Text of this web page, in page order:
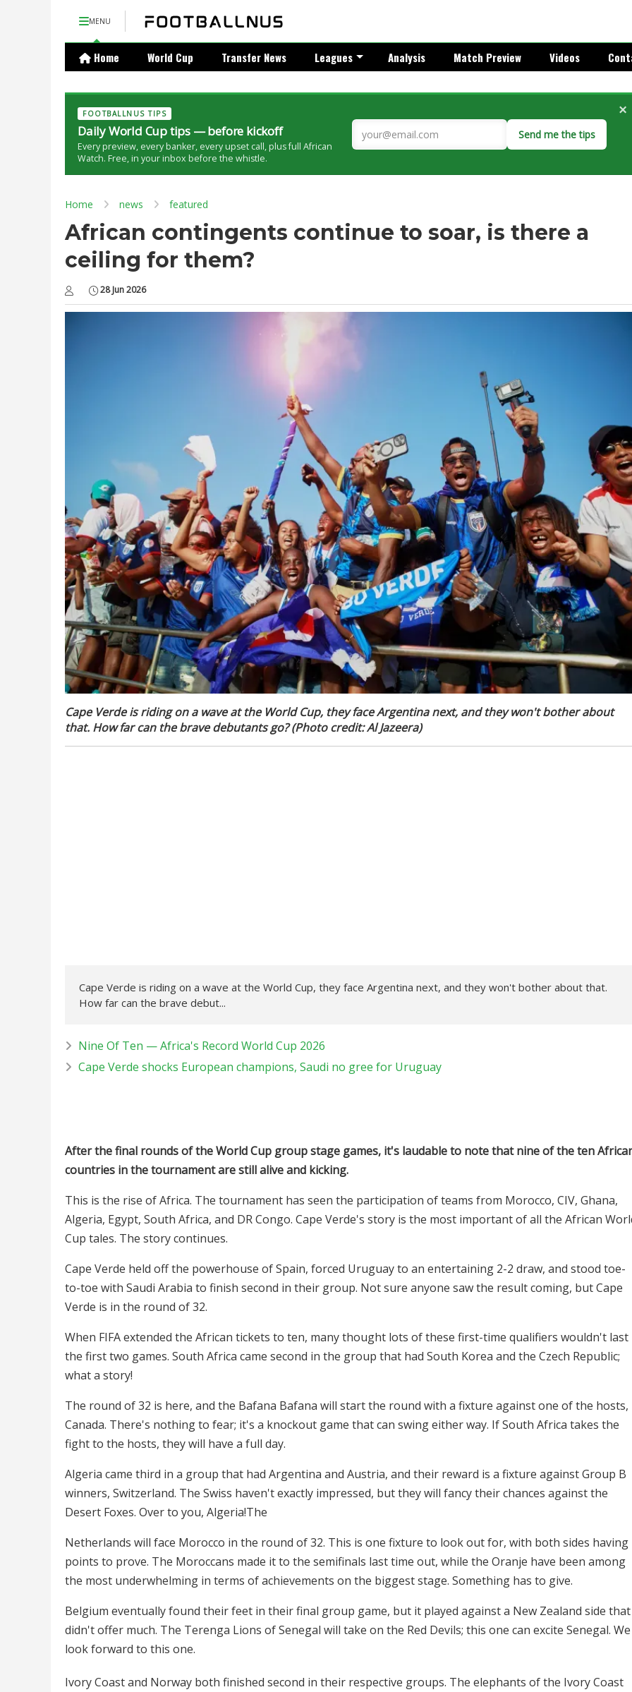
MENU
Home World Cup Transfer News Leagues Analysis Match Preview Videos
FOOTBALLNUS TIPS
Daily World Cup tips — before kickoff
Every preview, every banker, every upset call, plus full African
Watch. Free, in your inbox before the whistle.
Send me the tips
×
Home news featured
African contingents continue to soar, is there a
ceiling for them?
28 Jun 2026
Cape Verde is riding on a wave at the World Cup, they face Argentina next, and they won't bother about
that. How far can the brave debutants go? (Photo credit: Al Jazeera)
Cape Verde is riding on a wave at the World Cup, they face Argentina next, and they won't bother about that.
How far can the brave debut...
Nine Of Ten — Africa's Record World Cup 2026
Cape Verde shocks European champions, Saudi no gree for Uruguay
After the final rounds of the World Cup group stage games, it's laudable to note that nine of the ten
countries in the tournament are still alive and kicking.
This is the rise of Africa. The tournament has seen the participation of teams from Morocco, CIV, Ghana,
Algeria, Egypt, South Africa, and DR Congo. Cape Verde's story is the most important of all the African
Cup tales. The story continues.
Cape Verde held off the powerhouse of Spain, forced Uruguay to an entertaining 2-2 draw, and stood toe-
to-toe with Saudi Arabia to finish second in their group. Not sure anyone saw the result coming, but Cape
Verde is in the round of 32.
When FIFA extended the African tickets to ten, many thought lots of these first-time qualifiers wouldn't last
the first two games. South Africa came second in the group that had South Korea and the Czech Republic;
what a story!
The round of 32 is here, and the Bafana Bafana will start the round with a fixture against one of the hosts,
Canada. There's nothing to fear; it's a knockout game that can swing either way. If South Africa takes the
fight to the hosts, they will have a full day.
Algeria came third in a group that had Argentina and Austria, and their reward is a fixture against Group B
winners, Switzerland. The Swiss haven't exactly impressed, but they will fancy their chances against the
Desert Foxes. Over to you, Algeria!The
Netherlands will face Morocco in the round of 32. This is one fixture to look out for, with both sides having
points to prove. The Moroccans made it to the semifinals last time out, while the Oranje have been among
the most underwhelming in terms of achievements on the biggest stage. Something has to give.
Belgium eventually found their feet in their final group game, but it played against a New Zealand side that
didn't offer much. The Terenga Lions of Senegal will take on the Red Devils; this one can excite Senegal. We
look forward to this one.
Ivory Coast and Norway both finished second in their respective groups. The elephants of the Ivory Coast